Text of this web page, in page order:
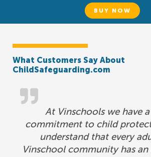
BUY NOW
What Customers Say About
ChildSafeguarding.com
At Vinschools we have
commitment to child
understand that every
Vinschool community has